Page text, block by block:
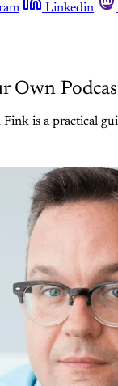
Linkedin
Own
is a practical